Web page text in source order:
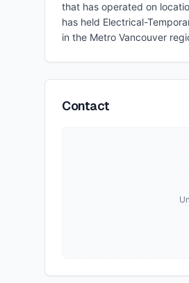
that has operated on
has held Electrical-
in the Metro Vancouver
Contact